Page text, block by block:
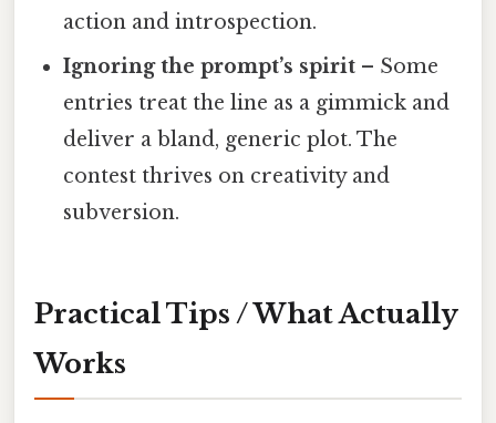
action and introspection.
Ignoring the prompt’s spirit – Some
entries treat the line as a gimmick and
deliver a bland, generic plot. The
contest thrives on creativity and
subversion.
Practical Tips / What Actually
Works